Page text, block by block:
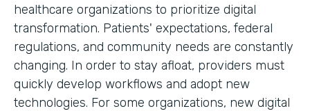
healthcare organizations to prioritize digital
transformation. Patients' expectations, federal
regulations, and community needs are constantly
changing. In order to stay afloat, providers must
quickly develop workflows and adopt new
technologies. For some organizations, new digital